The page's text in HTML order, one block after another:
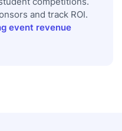
and track ROI.
event revenue